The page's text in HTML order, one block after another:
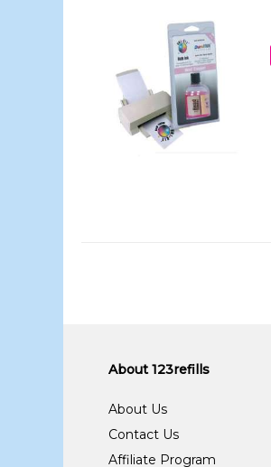
About 123refills
About Us
Contact Us
Affiliate Program